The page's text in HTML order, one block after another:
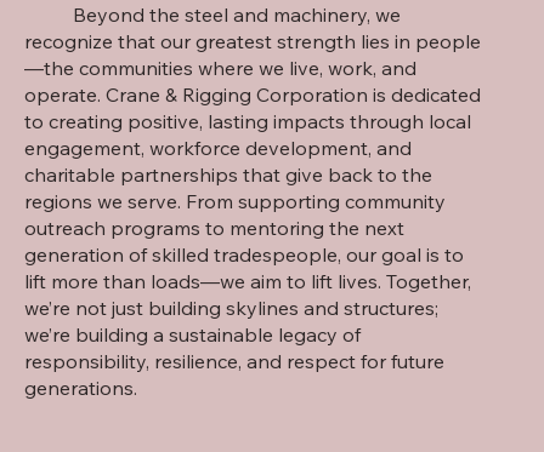
Beyond the steel and machinery, we
recognize that our greatest strength lies in people
—the communities where we live, work, and
operate. Crane & Rigging Corporation is dedicated
to creating positive, lasting impacts through local
engagement, workforce development, and
charitable partnerships that give back to the
regions we serve. From supporting community
outreach programs to mentoring the next
generation of skilled tradespeople, our goal is to
lift more than loads—we aim to lift lives. Together,
we’re not just building skylines and structures;
we’re building a sustainable legacy of
responsibility, resilience, and respect for future
generations.